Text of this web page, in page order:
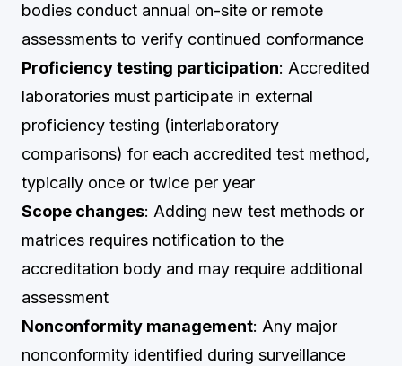
bodies conduct annual on-site or remote
assessments to verify continued conformance
Proficiency testing participation: Accredited
laboratories must participate in external
proficiency testing (interlaboratory
comparisons) for each accredited test method,
typically once or twice per year
Scope changes: Adding new test methods or
matrices requires notification to the
accreditation body and may require additional
assessment
Nonconformity management: Any major
nonconformity identified during surveillance